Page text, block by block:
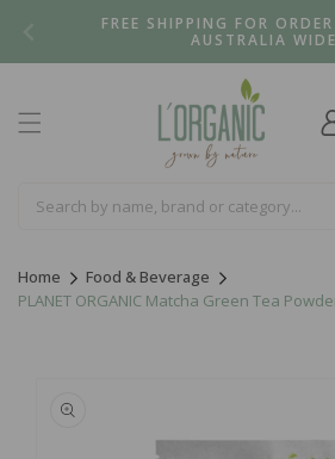
FREE SHIPPING FOR
AUSTRALIA
in
Home
Food & Beverage
PLANET ORGANIC Matcha Green Tea
product
information